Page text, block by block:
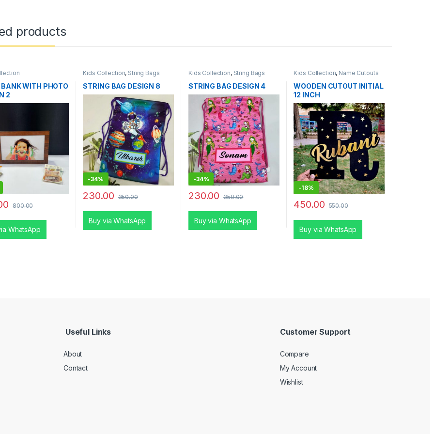
products
BANK WITH PHOTO
2
800.00
WhatsApp
Kids Collection, String Bags
STRING BAG DESIGN 8
-34%
230.00 350.00
Buy via WhatsApp
Kids Collection, String Bags
STRING BAG DESIGN 4
-34%
230.00 350.00
Buy via WhatsApp
Kids Collection, Name Cutouts
WOODEN CUTOUT INITIAL
12 INCH
-18%
450.00 550.00
Buy via WhatsApp
Useful Links
About
Contact
Customer Support
Compare
My Account
Wishlist